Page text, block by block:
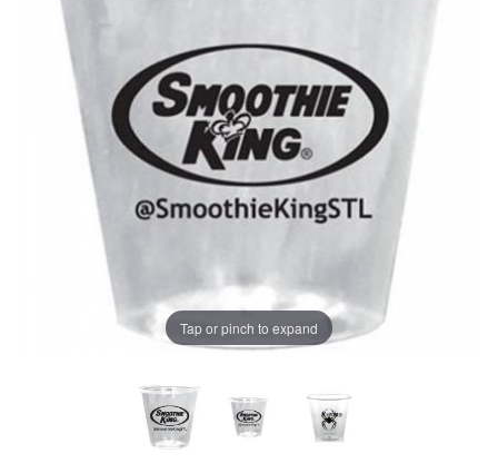
Tap or pinch to expand